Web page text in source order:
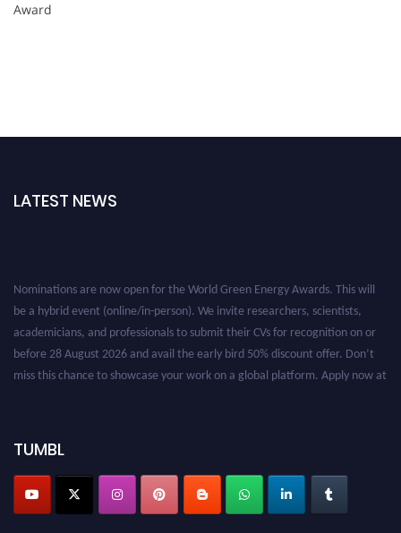
Award
LATEST NEWS
Nominations are now open for the World Green Energy Awards. This will
be a hybrid event (online/in-person). We invite researchers, scientists,
academicians, and professionals to submit their CVs for recognition on or
before 28 August 2026 and avail the early bird 50% discount offer. Don’t
miss this chance to showcase your work on a global platform. Apply now at
TUMBL